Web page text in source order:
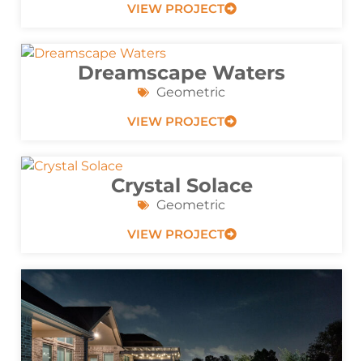
VIEW PROJECT
Dreamscape Waters
Geometric
VIEW PROJECT
Crystal Solace
Geometric
VIEW PROJECT